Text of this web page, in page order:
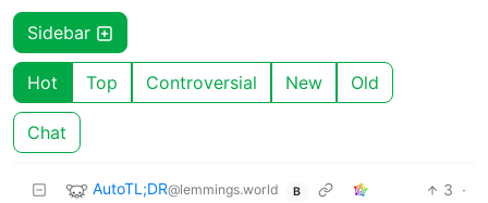
Sidebar
Hot Top Controversial New Old
Chat
AutoTL;DR@lemmings.world B 3 ·